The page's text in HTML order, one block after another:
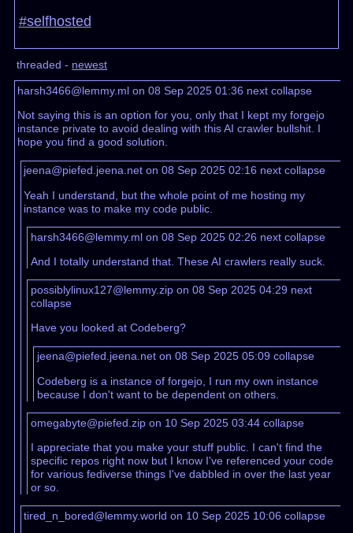
#selfhosted
threaded - newest
harsh3466@lemmy.ml on 08 Sep 2025 01:36 next collapse
Not saying this is an option for you, only that I kept my forgejo
instance private to avoid dealing with this AI crawler bullshit. I
hope you find a good solution.
jeena@piefed.jeena.net on 08 Sep 2025 02:16 next collapse
Yeah I understand, but the whole point of me hosting my
instance was to make my code public.
harsh3466@lemmy.ml on 08 Sep 2025 02:26 next collapse
And I totally understand that. These AI crawlers really suck.
possiblylinux127@lemmy.zip on 08 Sep 2025 04:29 next
collapse
Have you looked at Codeberg?
jeena@piefed.jeena.net on 08 Sep 2025 05:09 collapse
Codeberg is a instance of forgejo, I run my own instance
because I don't want to be dependent on others.
omegabyte@piefed.zip on 10 Sep 2025 03:44 collapse
I appreciate that you make your stuff public. I can't find the
specific repos right now but I know I've referenced your code
for various fediverse things I've dabbled in over the last year
or so.
tired_n_bored@lemmy.world on 10 Sep 2025 10:06collapse